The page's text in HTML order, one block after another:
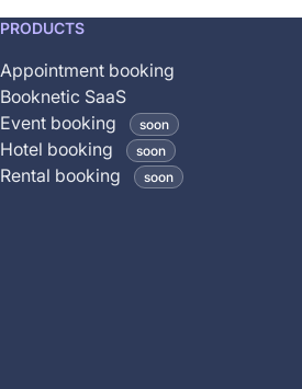
This
is
coming
soon
and
is
PRODUCTS
Appointment booking
Booknetic SaaS
Event booking
soon
Hotel booking soon
Rental booking soon